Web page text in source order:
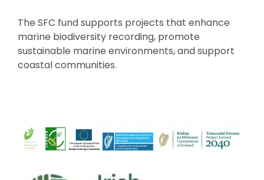
The SFC fund supports projects that enhance
marine biodiversity recording, promote
sustainable marine environments, and support
coastal communities.